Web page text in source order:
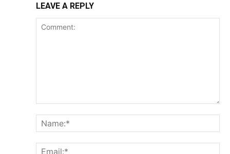
LEAVE A REPLY